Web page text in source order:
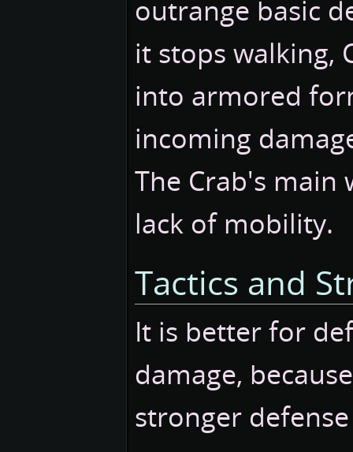
outrange basic
it stops walking,
into armored
incoming
The Crab's main
lack of mobility.
Tactics and
It is better for
damage,
stronger